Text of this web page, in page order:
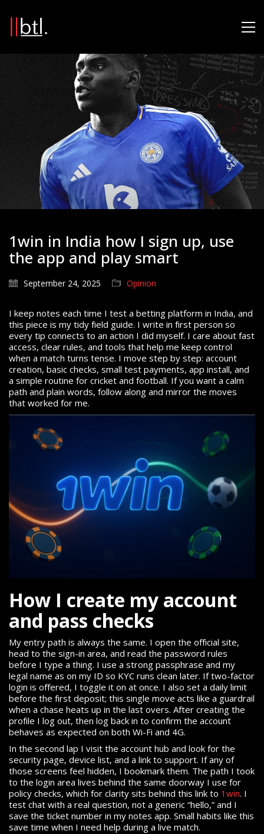
1win in India how I sign up, use
the app and play smart
September 24, 2025 Opinion
I keep notes each time I test a betting platform in India, and
this piece is my tidy field guide. I write in first person so
every tip connects to an action I did myself. I care about fast
access, clear rules, and tools that help me keep control
when a match turns tense. I move step by step: account
creation, basic checks, small test payments, app install, and
a simple routine for cricket and football. If you want a calm
path and plain words, follow along and mirror the moves
that worked for me.
How I create my account
and pass checks
My entry path is always the same. I open the official site,
head to the sign-in area, and read the password rules
before I type a thing. I use a strong passphrase and my
legal name as on my ID so KYC runs clean later. If two-factor
login is offered, I toggle it on at once. I also set a daily limit
before the first deposit; this single move acts like a guardrail
when a chase heats up in the last overs. After creating the
profile I log out, then log back in to confirm the account
behaves as expected on both Wi-Fi and 4G.
In the second lap I visit the account hub and look for the
security page, device list, and a link to support. If any of
those screens feel hidden, I bookmark them. The path I took
to the login area lives behind the same doorway I use for
policy checks, which for clarity sits behind this link to 1win. I
test chat with a real question, not a generic “hello,” and I
save the ticket number in my notes app. Small habits like this
save time when I need help during a live match.